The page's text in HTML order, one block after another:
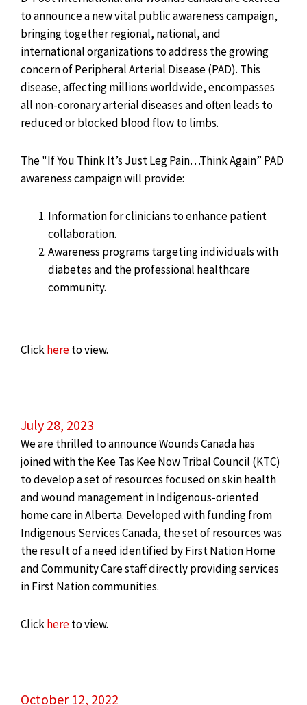
to announce a new vital public awareness campaign,
bringing together regional, national, and
international organizations to address the growing
concern of Peripheral Arterial Disease (PAD). This
disease, affecting millions worldwide, encompasses
all non-coronary arterial diseases and often leads to
reduced or blocked blood flow to limbs.
The "If You Think It’s Just Leg Pain…Think Again” PAD
awareness campaign will provide:
Information for clinicians to enhance patient
collaboration.
Awareness programs targeting individuals with
diabetes and the professional healthcare
community.
Clickhereto view.
July 28, 2023
We are thrilled to announce Wounds Canada has
joined with the Kee Tas Kee Now Tribal Council (KTC)
to develop a set of resources focused on skin health
and wound management in Indigenous-oriented
home care in Alberta. Developed with funding from
Indigenous Services Canada, the set of resources was
the result of a need identified by First Nation Home
and Community Care staff directly providing services
in First Nation communities.
Clickhereto view.
October 12, 2022